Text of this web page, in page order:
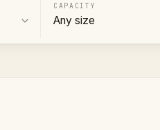
CAPACITY